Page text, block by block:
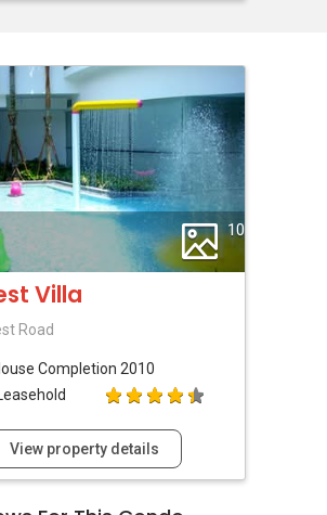
10
Villa
Road
Completion 2010
View property details